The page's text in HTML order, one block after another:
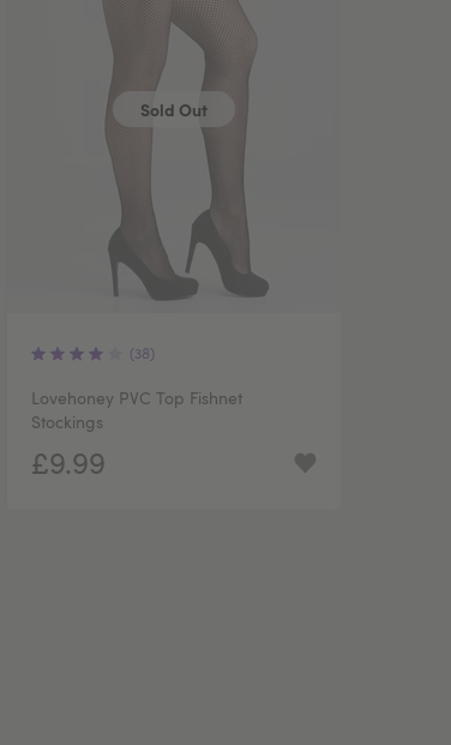
Sold Out
(38)
Lovehoney PVC Top Fishnet
Stockings
£9.99